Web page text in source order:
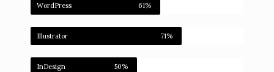
WordPress 61%
Illustrator 71%
InDesign 50%